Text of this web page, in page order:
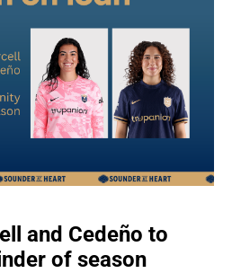
and Cedeño to
of season